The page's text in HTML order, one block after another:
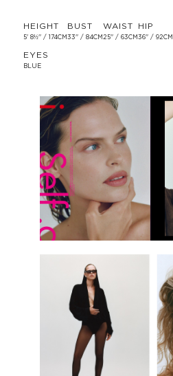
HEIGHT
5' 8½'' / 174CM
BUST
33'' / 84CM
WAIST
25'' / 63CM
HIP
36'' / 92CM
EYES
BLUE